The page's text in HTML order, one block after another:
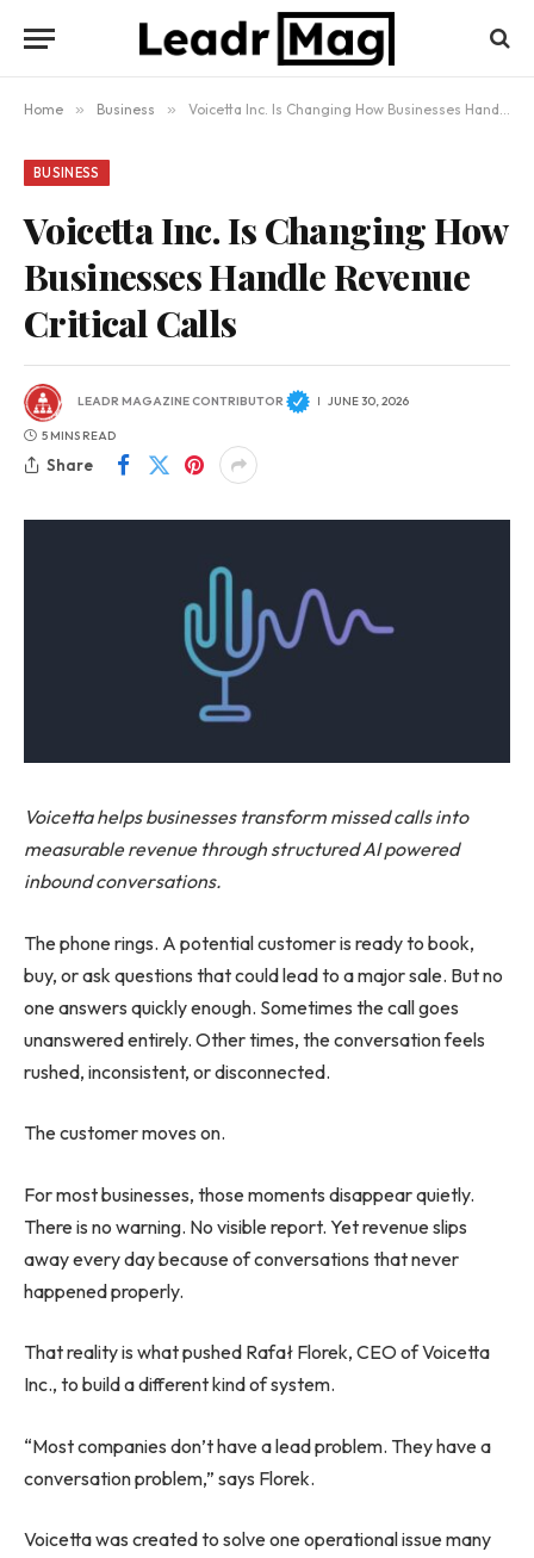
Home » Business » Voicetta Inc. Is Changing How Businesses Handle Revenue Critical Calls
BUSINESS
Voicetta Inc. Is Changing How
Businesses Handle Revenue
Critical Calls
LEADR MAGAZINE CONTRIBUTOR JUNE 30, 2026
5 MINS READ
Share
Voicetta helps businesses transform missed calls into
measurable revenue through structured AI powered
inbound conversations.
The phone rings. A potential customer is ready to book,
buy, or ask questions that could lead to a major sale. But no
one answers quickly enough. Sometimes the call goes
unanswered entirely. Other times, the conversation feels
rushed, inconsistent, or disconnected.
The customer moves on.
For most businesses, those moments disappear quietly.
There is no warning. No visible report. Yet revenue slips
away every day because of conversations that never
happened properly.
That reality is what pushed Rafał Florek, CEO of Voicetta
Inc., to build a different kind of system.
“Most companies don’t have a lead problem. They have a
conversation problem,” says Florek.
Voicetta was created to solve one operational issue many